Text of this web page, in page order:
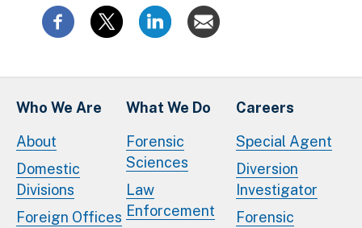
Who We Are
About
Domestic
Divisions
Foreign Offices
What We Do
Forensic
Sciences
Law
Enforcement
Careers
Special Agent
Diversion
Investigator
Forensic